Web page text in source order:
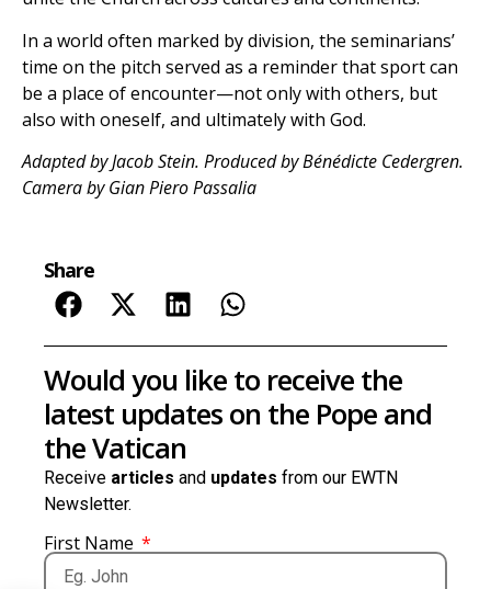
In a world often marked by division, the seminarians’
time on the pitch served as a reminder that sport can
be a place of encounter—not only with others, but
also with oneself, and ultimately with God.
Adapted by Jacob Stein. Produced by Bénédicte Cedergren.
Camera by Gian Piero Passalia
Share
Would you like to receive the
latest updates on the Pope and
the Vatican
Receive articles and updates from our EWTN
Newsletter.
First Name